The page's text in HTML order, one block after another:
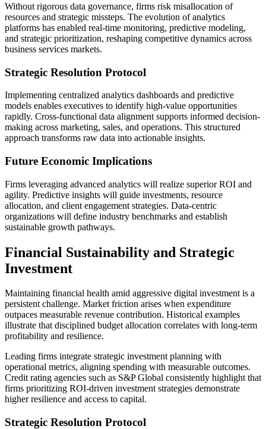
Without rigorous data governance, firms risk misallocation of
resources and strategic missteps. The evolution of analytics
platforms has enabled real-time monitoring, predictive modeling,
and strategic prioritization, reshaping competitive dynamics across
business services markets.
Strategic Resolution Protocol
Implementing centralized analytics dashboards and predictive
models enables executives to identify high-value opportunities
rapidly. Cross-functional data alignment supports informed decision-
making across marketing, sales, and operations. This structured
approach transforms raw data into actionable insights.
Future Economic Implications
Firms leveraging advanced analytics will realize superior ROI and
agility. Predictive insights will guide investments, resource
allocation, and client engagement strategies. Data-centric
organizations will define industry benchmarks and establish
sustainable growth pathways.
Financial Sustainability and Strategic
Investment
Maintaining financial health amid aggressive digital investment is a
persistent challenge. Market friction arises when expenditure
outpaces measurable revenue contribution. Historical examples
illustrate that disciplined budget allocation correlates with long-term
profitability and resilience.
Leading firms integrate strategic investment planning with
operational metrics, aligning spending with measurable outcomes.
Credit rating agencies such as S&P Global consistently highlight that
firms prioritizing ROI-driven investment strategies demonstrate
higher resilience and access to capital.
Strategic Resolution Protocol